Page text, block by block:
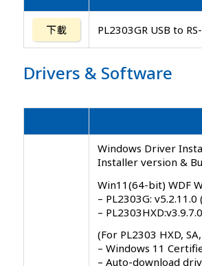
下載 PL2303GR USB to
Drivers &Software
Windows Driver
Installer version &
Win11(64-bit) WDF
– PL2303G:
–
(For PL2303 HXD,
– Windows 11
– Auto-download